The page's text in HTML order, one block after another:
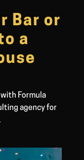
Bar or
a
Formula
agency for